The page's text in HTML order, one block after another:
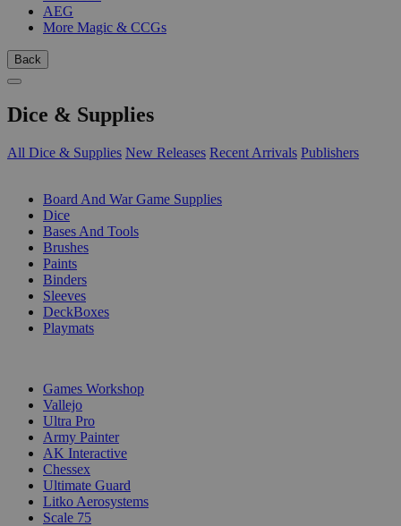
AEG
More Magic & CCGs
Back
Dice & Supplies
All Dice & Supplies New Releases Recent Arrivals Publishers
Board And War Game Supplies
Dice
Bases And Tools
Brushes
Paints
Binders
Sleeves
DeckBoxes
Playmats
Games Workshop
Vallejo
Ultra Pro
Army Painter
AK Interactive
Chessex
Ultimate Guard
Litko Aerosystems
Scale 75